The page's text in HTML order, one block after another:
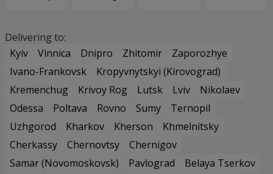
Delivering to:
Kyiv
Vinnica Dnipro Zhitomir
Zaporozhye
Ivano-Frankovsk
Kropyvnytskyi (Kirovograd)
Kremenchug
Krivoy Rog Lutsk Lviv
Nikolaev
Odessa
Poltava Rovno Sumy
Ternopil
Uzhgorod
Kharkov Kherson
Khmelnitsky
Cherkassy
Chernovtsy
Chernigov
Samar (Novomoskovsk)
Pavlograd
Belaya Tserkov